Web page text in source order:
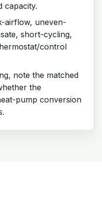
capacity.
airflow, uneven-
short-cycling,
control
note the matched
the
pump conversion